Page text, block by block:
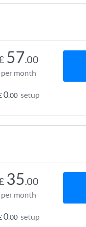
57.00
per month
0.00 setup
35.00
per month
0.00 setup